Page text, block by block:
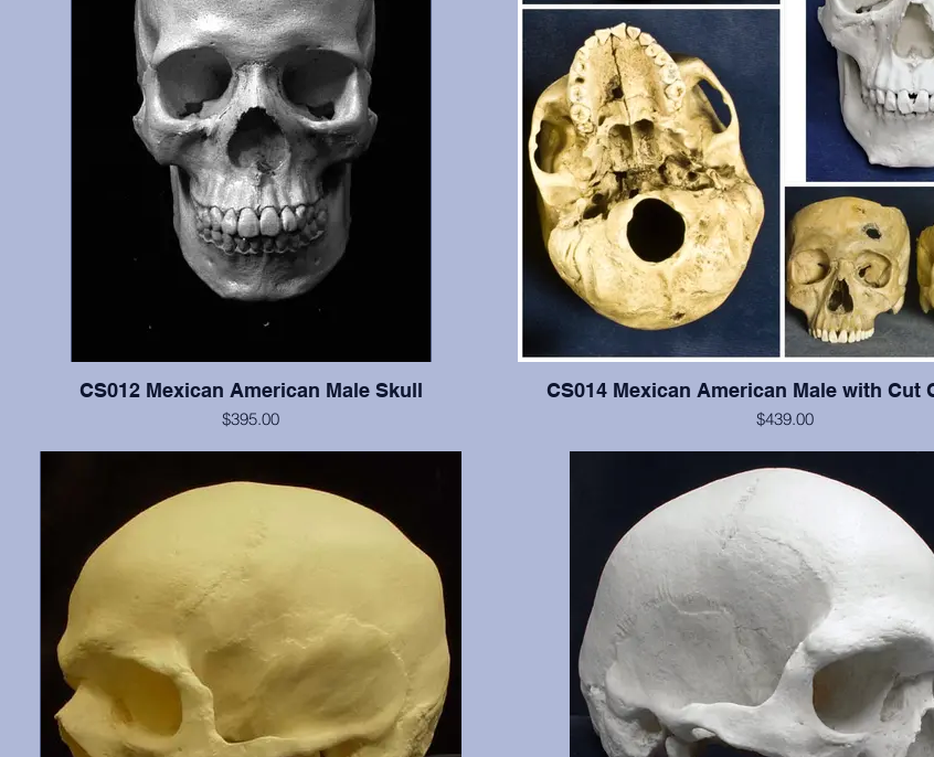
CS012 Mexican American Male Skull
$395.00
shoveled incisors. He possesses all teeth except 1 (erupting), 3, 16, 17,
and 32. From Maxwell Museum and OMI, Albuquerque, NM.
CS014 Mexican American Male with Cut
$439.00
of the cranium. Manner of death was two gunshot
shows classic entrance and exit wounds. Part of the
missing, aiding in tracking the path of one bullet. From
and OMI, Albuquerque, NM.